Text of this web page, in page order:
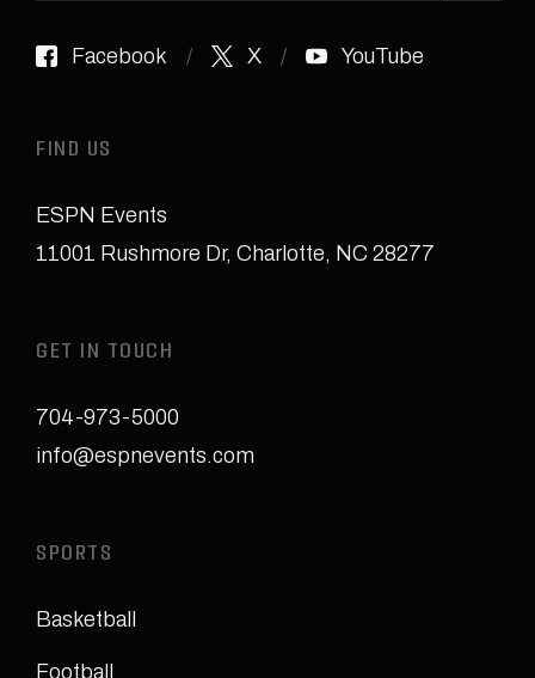
Facebook X YouTube
FIND US
ESPN Events
11001 Rushmore Dr, Charlotte, NC 28277
GET IN TOUCH
704-973-5000
info@espnevents.com
SPORTS
Basketball
Football